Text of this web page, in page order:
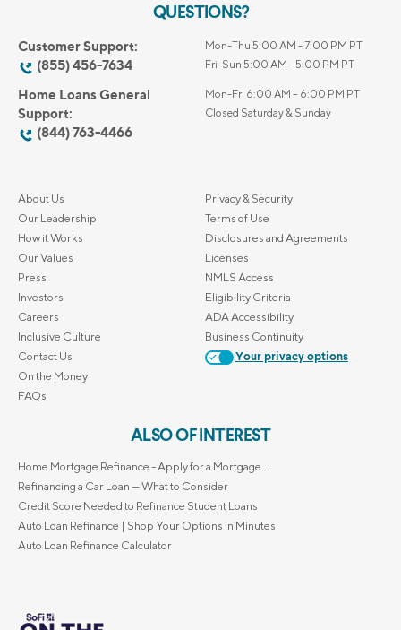
QUESTIONS?
Customer Support:
(855) 456-7634
Mon-Thu 5:00 AM - 7:00 PM PT
Fri-Sun 5:00 AM - 5:00 PM PT
Home Loans General
Support:
(844) 763-4466
Mon-Fri 6:00 AM – 6:00 PM PT
Closed Saturday & Sunday
About Us
Our Leadership
How it Works
Our Values
Press
Investors
Careers
Inclusive Culture
Contact Us
On the Money
FAQs
Privacy & Security
Terms of Use
Disclosures and Agreements
Licenses
NMLS Access
Eligibility Criteria
ADA Accessibility
Business Continuity
Your privacy options
ALSO OF INTEREST
Home Mortgage Refinance - Apply for a Mortgage...
Refinancing a Car Loan — What to Consider
Credit Score Needed to Refinance Student Loans
Auto Loan Refinance | Shop Your Options in Minutes
Auto Loan Refinance Calculator